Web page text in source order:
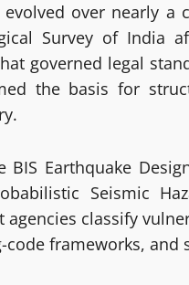
over nearly
Survey of India
governed legal
the basis for
Earthquake
Seismic
classify
frameworks, and